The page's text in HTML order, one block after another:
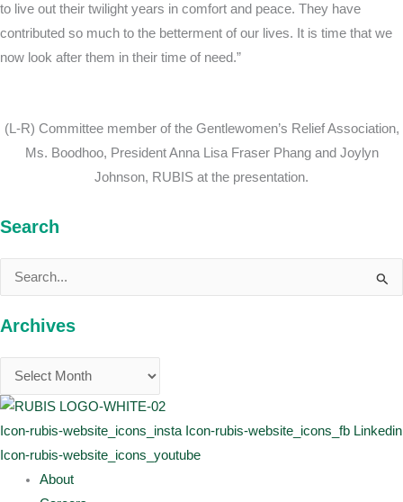
to live out their twilight years in comfort and peace. They have
contributed so much to the betterment of our lives. It is time that we
now look after them in their time of need.”
(L-R) Committee member of the Gentlewomen’s Relief Association,
Ms. Boodhoo, President Anna Lisa Fraser Phang and Joylyn
Johnson, RUBIS at the presentation.
Search
Search
Archives
Icon-rubis-website_icons_insta Icon-rubis-website_icons_fb Linkedin
Icon-rubis-website_icons_youtube
About